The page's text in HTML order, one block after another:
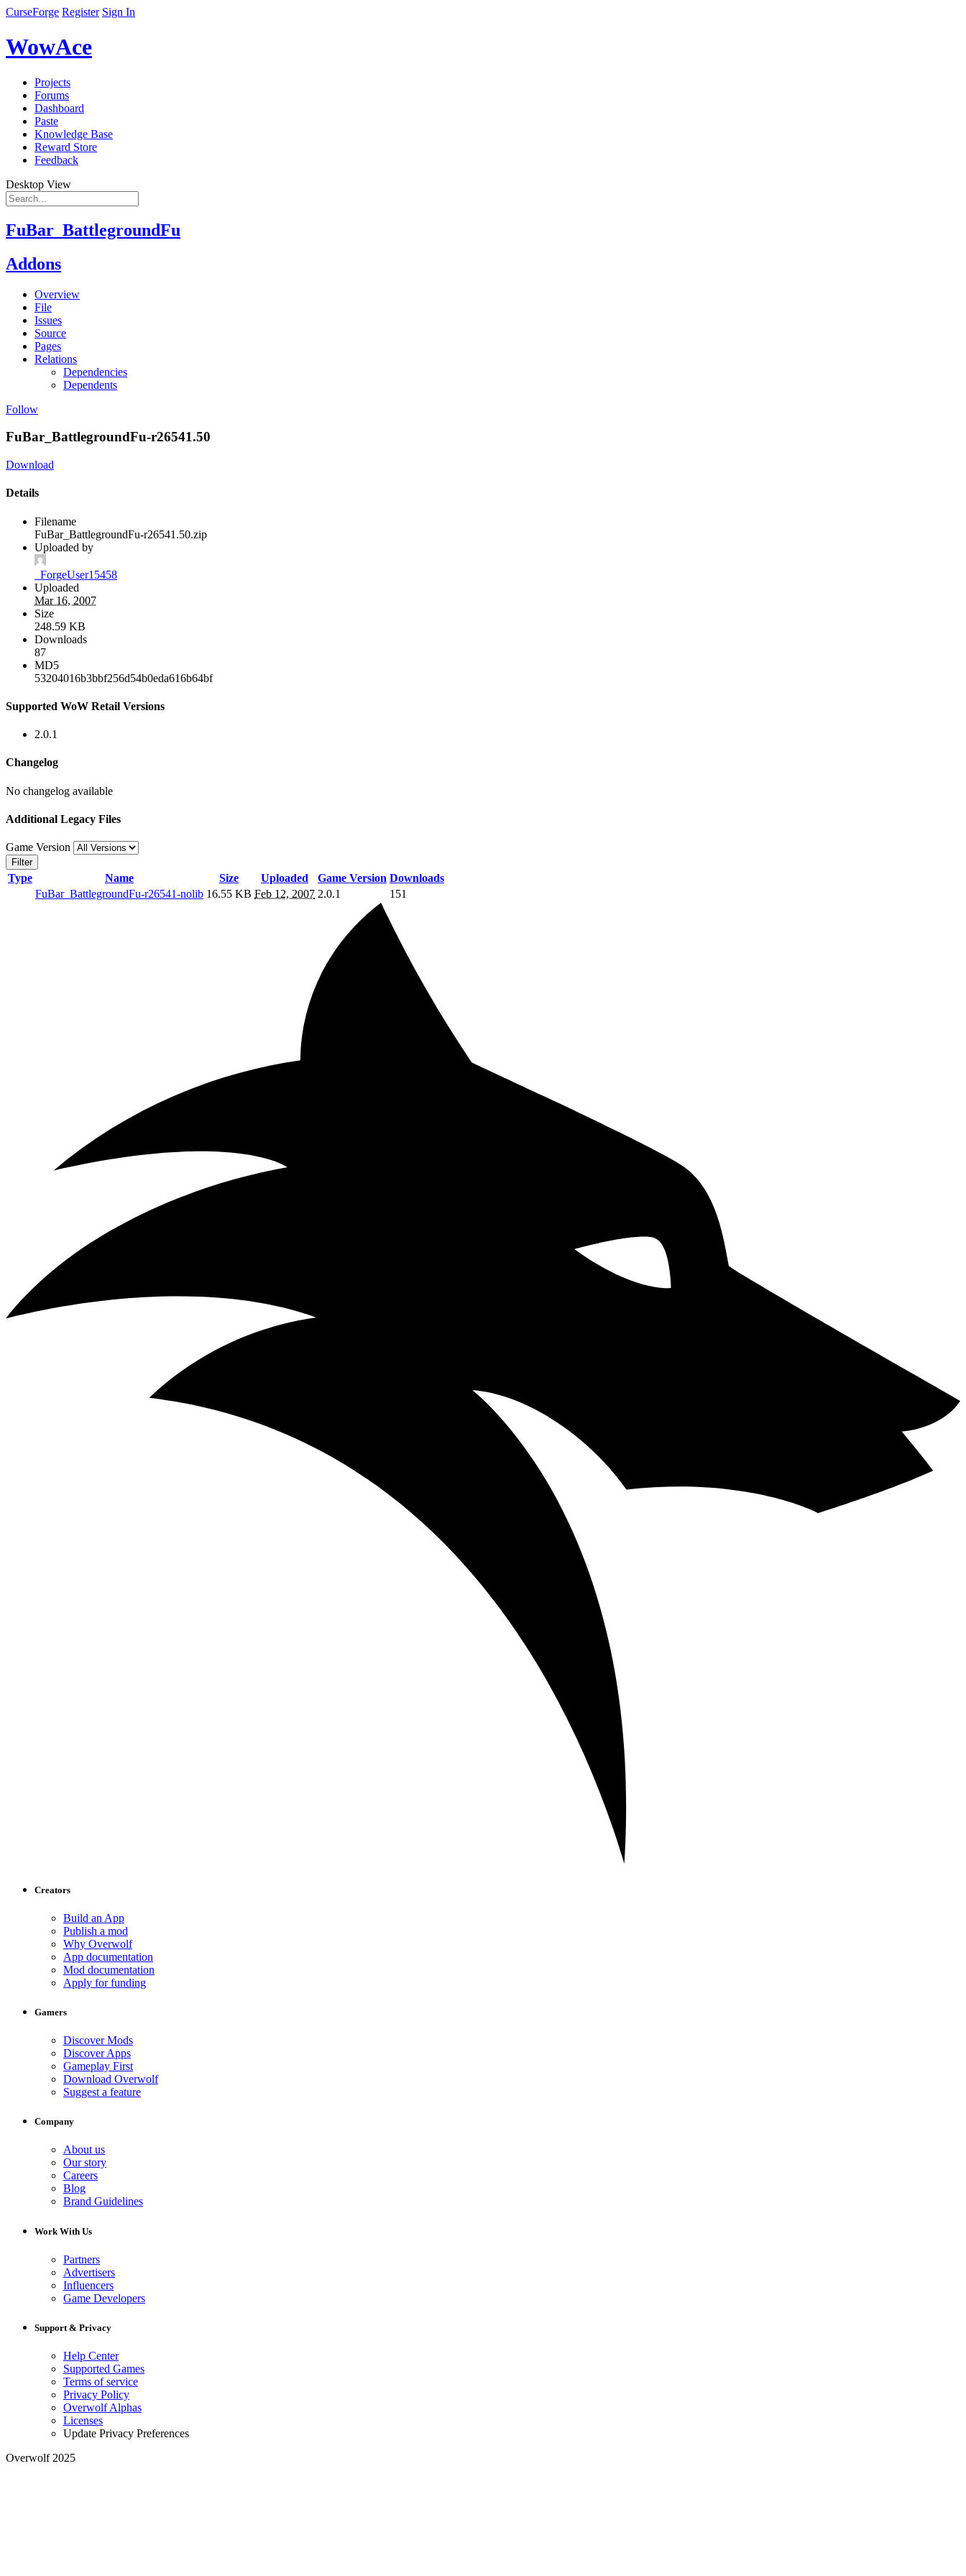
CurseForge Register Sign In
WowAce
Projects
Forums
Dashboard
Paste
Knowledge Base
Reward Store
Feedback
Desktop View
FuBar_BattlegroundFu
Addons
Overview
File
Issues
Source
Pages
Relations
Dependencies
Dependents
Follow
FuBar_BattlegroundFu-r26541.50
Download
Details
Filename
FuBar_BattlegroundFu-r26541.50.zip
Uploaded by
_ForgeUser15458
Uploaded
Mar 16, 2007
Size
248.59 KB
Downloads
87
MD5
53204016b3bbf256d54b0eda616b64bf
Supported WoW Retail Versions
2.0.1
Changelog
No changelog available
Additional Legacy Files
Game Version
Filter
Type Name Size Uploaded Game Version Downloads
FuBar_BattlegroundFu-r26541-nolib 16.55 KB Feb 12, 2007 2.0.1 151
Creators
Build an App
Publish a mod
Why Overwolf
App documentation
Mod documentation
Apply for funding
Gamers
Discover Mods
Discover Apps
Gameplay First
Download Overwolf
Suggest a feature
Company
About us
Our story
Careers
Blog
Brand Guidelines
Work With Us
Partners
Advertisers
Influencers
Game Developers
Support & Privacy
Help Center
Supported Games
Terms of service
Privacy Policy
Overwolf Alphas
Licenses
Update Privacy Preferences
Overwolf 2025